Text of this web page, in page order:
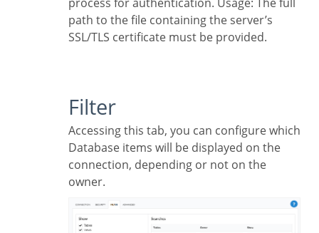
path to the file containing the server’s
SSL/TLS certificate must be provided.
Filter
Accessing this tab, you can configure which
Database items will be displayed on the
connection, depending or not on the
owner.